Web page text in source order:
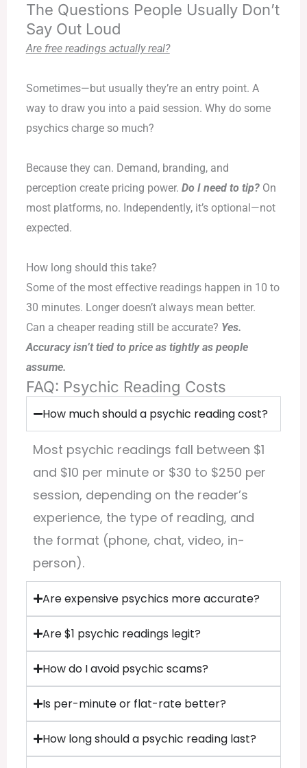
The Questions People Usually Don’t
Say Out Loud
Are free readings actually real?
Sometimes—but usually they’re an entry point. A
way to draw you into a paid session. Why do some
psychics charge so much?
Because they can. Demand, branding, and
perception create pricing power. Do I need to tip? On
most platforms, no. Independently, it’s optional—not
expected.
How long should this take?
Some of the most effective readings happen in 10 to
30 minutes. Longer doesn’t always mean better.
Can a cheaper reading still be accurate? Yes.
Accuracy isn’t tied to price as tightly as people
assume.
FAQ: Psychic Reading Costs
How much should a psychic reading cost?
Most psychic readings fall between $1
and $10 per minute or $30 to $250 per
session, depending on the reader’s
experience, the type of reading, and
the format (phone, chat, video, in-
person).
Are expensive psychics more accurate?
Are $1 psychic readings legit?
How do I avoid psychic scams?
Is per-minute or flat-rate better?
How long should a psychic reading last?